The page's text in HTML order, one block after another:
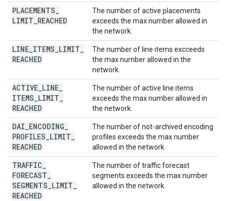
PLACEMENTS
LIMIT REACHED
The number of active placements
exceeds the max number allowed in
the network.
LINE ITEMS LIMIT
REACHED
The number of line items excceeds
the max number allowed in the
network.
ACTIVE LINE
ITEMS LIMIT
REACHED
The number of active line items
exceeds the max number allowed in
the network.
DAI ENCODING
PROFILES LIMIT
REACHED
The number of not-archived encoding
profiles exceeds the max number
allowed in the network.
TRAFFIC
FORECAST
SEGMENTS LIMIT
REACHED
The number of traffic forecast
segments exceeds the max number
allowed in the network.